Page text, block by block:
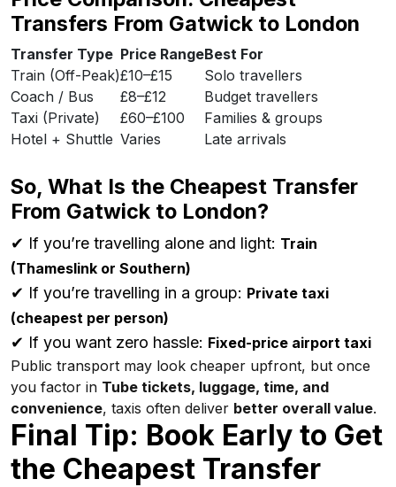
Transfers From Gatwick to London
Transfer Type Price RangeBest For
Train (Off-Peak)£10–£15
Solo travellers
Coach / Bus
£8–£12
Budget travellers
Taxi (Private)
£60–£100
Families & groups
Hotel + Shuttle Varies Late arrivals
So, What Is the Cheapest Transfer
From Gatwick to London?
✔ If you’re travelling alone and light: Train
(Thameslink or Southern)
✔ If you’re travelling in a group: Private taxi
(cheapest per person)
✔ If you want zero hassle: Fixed-price airport taxi
Public transport may look cheaper upfront, but once
you factor in Tube tickets, luggage, time, and
convenience, taxis often deliver better overall value.
Final Tip: Book Early to Get
the Cheapest Transfer